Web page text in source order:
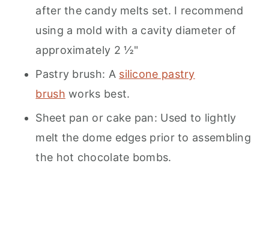
after the candy melts set. I recommend
using a mold with a cavity diameter of
approximately 2 ½"
Pastry brush: A silicone pastry
brush works best.
Sheet pan or cake pan: Used to lightly
melt the dome edges prior to assembling
the hot chocolate bombs.